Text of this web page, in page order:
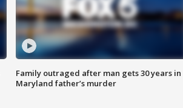
Family outraged after man gets 30 years in
Maryland father’s murder